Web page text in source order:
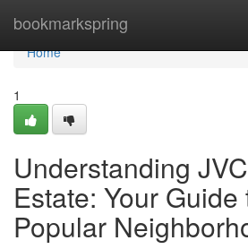
bookmarkspring
Home
Home
1
Understanding
Estate: Your
Popular